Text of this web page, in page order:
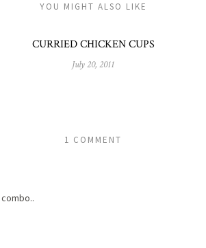
YOU MIGHT ALSO LIKE
CURRIED CHICKEN CUPS
July 20, 2011
1 COMMENT
combo..